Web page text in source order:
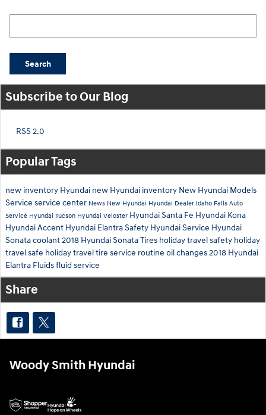
Search
Subscribe to Our Blog
RSS 2.0
Popular Tags
new inventory Hyundai new Hyundai inventory New Hyundai Models
Service service center News New Hyundai Hyundai Dealer Idaho Falls Auto
Service Hyundai Tucson Hyundai Veloster Hyundai Santa Fe Hyundai Kona
Hyundai Accent Hyundai ElantraSafety Hyundai Service Hyundai
Sonatacoolant2018 Hyundai SonataTires holiday travel safety holiday
travelsafe holiday traveltire service routine oil changes2018 Hyundai
Elantra Fluidsfluid service
Share
Woody Smith Hyundai